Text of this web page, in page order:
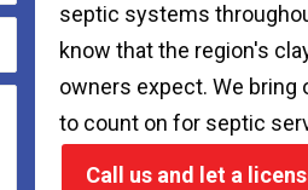
septic systems
know that the region's
owners expect. We bring
to count on for septic
Call us and let a